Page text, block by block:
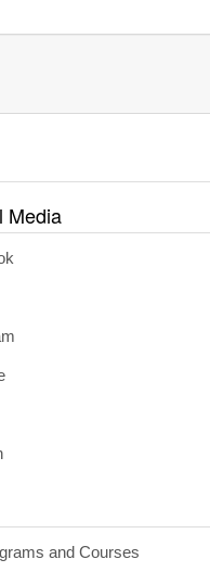
Media
and Courses